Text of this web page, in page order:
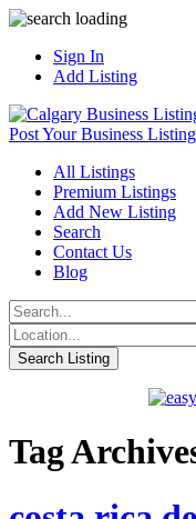
Sign In
Add Listing
Post Your Business Listing
All Listings
Premium Listings
Add New Listing
Search
Contact Us
Blog
Tag